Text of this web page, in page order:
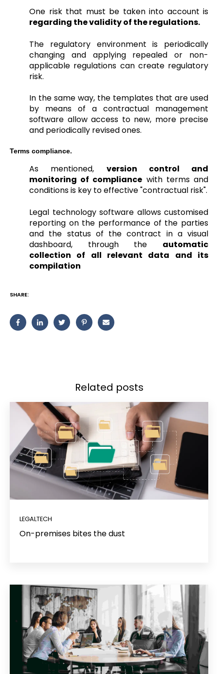
One risk that must be taken into account is
regarding the validity of the regulations.
The regulatory environment is periodically
changing and applying repealed or non-
applicable regulations can create regulatory
risk.
In the same way, the templates that are used
by means of a contractual management
software allow access to new, more precise
and periodically revised ones.
Terms compliance.
As mentioned, version control and
monitoring of compliance with terms and
conditions is key to effective "contractual risk".
Legal technology software allows customised
reporting on the performance of the parties
and the status of the contract in a visual
dashboard, through the automatic
collection of all relevant data and its
compilation
SHARE:
Related posts
LEGALTECH
On-premises bites the dust